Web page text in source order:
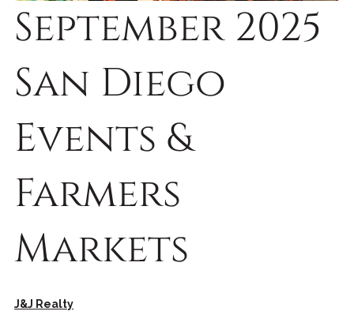
September 2025
San Diego
Events &
Farmers
Markets
J&J Realty